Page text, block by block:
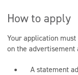
How to apply
Your application
on the advertisement
A statement